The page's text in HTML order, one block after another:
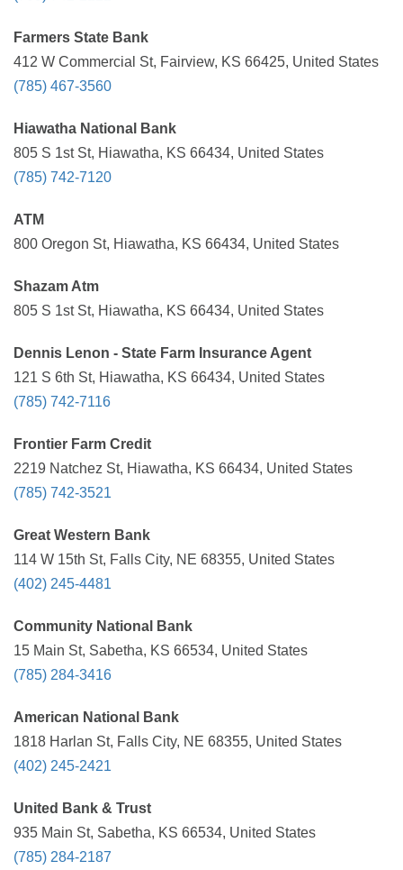
Farmers State Bank
412 W Commercial St, Fairview, KS 66425, United States
(785) 467-3560
Hiawatha National Bank
805 S 1st St, Hiawatha, KS 66434, United States
(785) 742-7120
ATM
800 Oregon St, Hiawatha, KS 66434, United States
Shazam Atm
805 S 1st St, Hiawatha, KS 66434, United States
Dennis Lenon - State Farm Insurance Agent
121 S 6th St, Hiawatha, KS 66434, United States
(785) 742-7116
Frontier Farm Credit
2219 Natchez St, Hiawatha, KS 66434, United States
(785) 742-3521
Great Western Bank
114 W 15th St, Falls City, NE 68355, United States
(402) 245-4481
Community National Bank
15 Main St, Sabetha, KS 66534, United States
(785) 284-3416
American National Bank
1818 Harlan St, Falls City, NE 68355, United States
(402) 245-2421
United Bank & Trust
935 Main St, Sabetha, KS 66534, United States
(785) 284-2187